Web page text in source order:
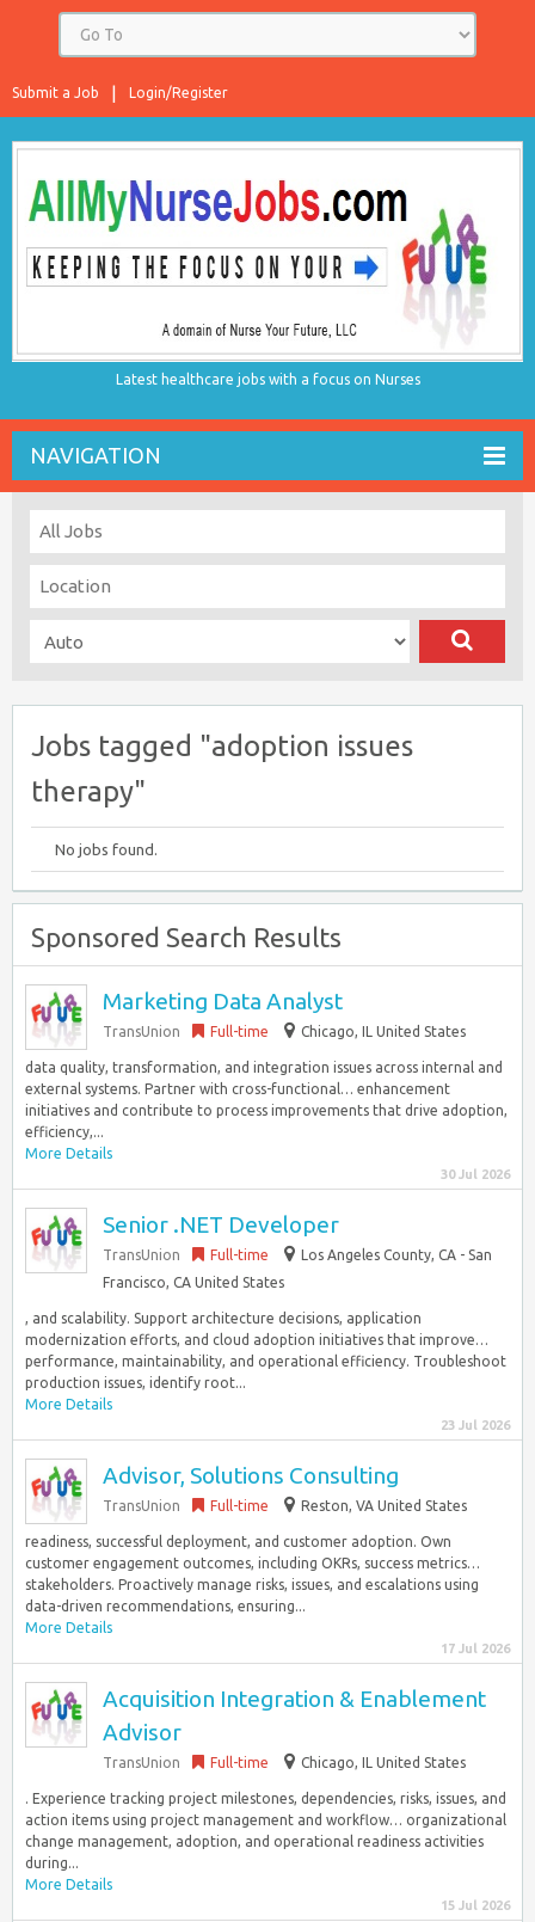
Login/Register
Submit a Job
Latest healthcare jobs with a focus on Nurses
NAVIGATION
Jobs tagged "adoption issues
therapy"
No jobs found.
Sponsored Search Results
Marketing Data Analyst
TransUnion Full-time Chicago, IL United States
data quality, transformation, and integration issues across internal and
external systems. Partner with cross-functional… enhancement
initiatives and contribute to process improvements that drive adoption,
efficiency,...
More Details
30 Jul 2026
Senior .NET Developer
TransUnion Full-time
Los Angeles County, CA - San
Francisco, CA United States
, and scalability. Support architecture decisions, application
modernization efforts, and cloud adoption initiatives that improve…
performance, maintainability, and operational efficiency. Troubleshoot
production issues, identify root...
More Details
23 Jul 2026
Advisor, Solutions Consulting
TransUnion Full-time Reston, VA United States
readiness, successful deployment, and customer adoption. Own
customer engagement outcomes, including OKRs, success metrics…
stakeholders. Proactively manage risks, issues, and escalations using
data-driven recommendations, ensuring...
More Details
17 Jul 2026
Acquisition Integration & Enablement
Advisor
TransUnion Full-time Chicago, IL United States
. Experience tracking project milestones, dependencies, risks, issues, and
action items using project management and workflow… organizational
change management, adoption, and operational readiness activities
during...
More Details
15 Jul 2026